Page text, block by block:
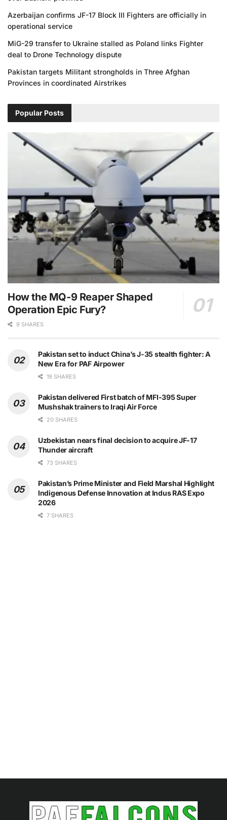
Azerbaijan confirms JF-17 Block III Fighters are officially in
operational service
MiG-29 transfer to Ukraine stalled as Poland links Fighter
deal to Drone Technology dispute
Pakistan targets Militant strongholds in Three Afghan
Provinces in coordinated Airstrikes
Popular Posts
How the MQ-9 Reaper Shaped
Operation Epic Fury?
9 SHARES
Pakistan set to induct China’s J-35 stealth fighter: A
New Era for PAF Airpower
19 SHARES
Pakistan delivered First batch of MFI-395 Super
Mushshak trainers to Iraqi Air Force
20 SHARES
Uzbekistan nears final decision to acquire JF-17
Thunder aircraft
73 SHARES
Pakistan’s Prime Minister and Field Marshal Highlight
Indigenous Defense Innovation at Indus RAS Expo
2026
7 SHARES